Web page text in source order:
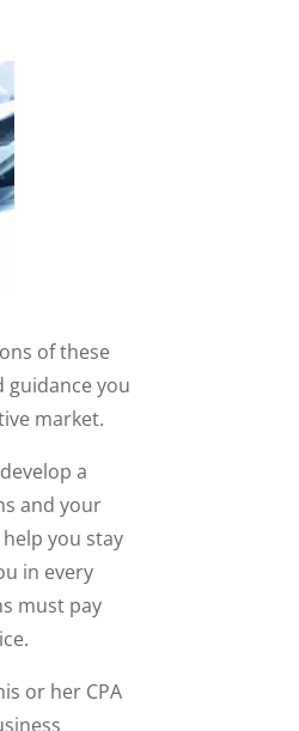
of these
you
market.
a
and your
you stay
in every
must pay
or her CPA